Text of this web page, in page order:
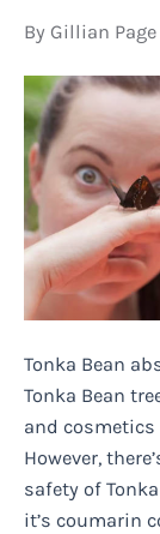
By Gillian Page
Tonka Bean
Tonka Bean
and cosmetics
However,
safety of
it’s coumarin